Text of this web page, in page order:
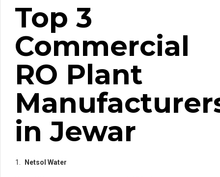
Top 3
Commercial
RO Plant
in Jewar
Netsol Water